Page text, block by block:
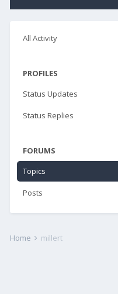
All Activity
PROFILES
Status Updates
Status Replies
FORUMS
Topics
Posts
Home millert